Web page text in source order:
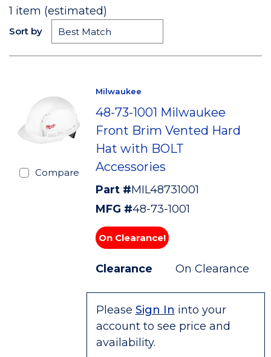
1 item (estimated)
Sort by
Compare
Milwaukee
48-73-1001 Milwaukee
Front Brim Vented Hard
Hat with BOLT
Accessories
Part #MIL48731001
MFG #48-73-1001
On Clearance!
Clearance On Clearance
Please Sign In into your
account to see price and
availability.